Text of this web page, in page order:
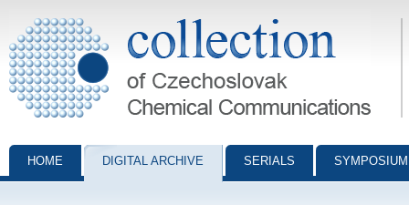
Collection of Czechoslovak Chemical Communications - digital
HOME DIGITAL ARCHIVE SERIALS